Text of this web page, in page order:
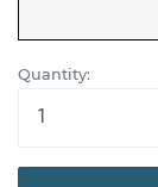
Quantity: